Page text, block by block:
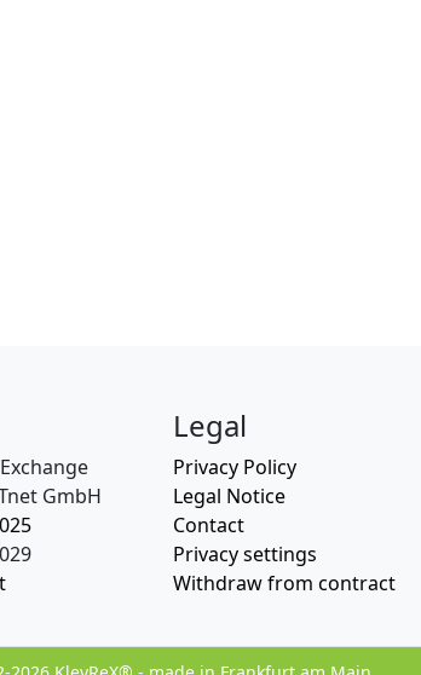
GmbH
Legal
Privacy Policy
Legal Notice
Contact
Privacy settings
Withdraw from contract